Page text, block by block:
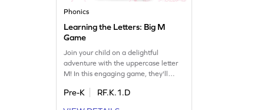
Phonics
Learning the Letters: Big M
Game
Join your child on a delightful
adventure with the uppercase letter
M! In this engaging game, they'll
letters, making learning fun and
Pre-K
RF.K.1.D